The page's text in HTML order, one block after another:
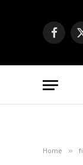
Home »